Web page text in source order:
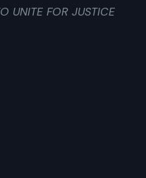
UNITE FOR JUSTICE